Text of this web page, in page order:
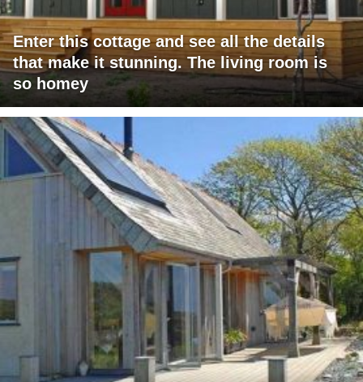
Enter this cottage and see all the details
that make it stunning. The living room is
so homey